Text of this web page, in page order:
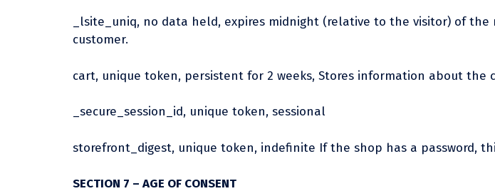
_lsite_uniq, no data held, expires midnight (relative to the visitor) of
customer.
cart, unique token, persistent for 2 weeks, Stores information about the
_secure_session_id, unique token, sessional
storefront_digest, unique token, indefinite If the shop has a password,
SECTION 7 – AGE OF CONSENT